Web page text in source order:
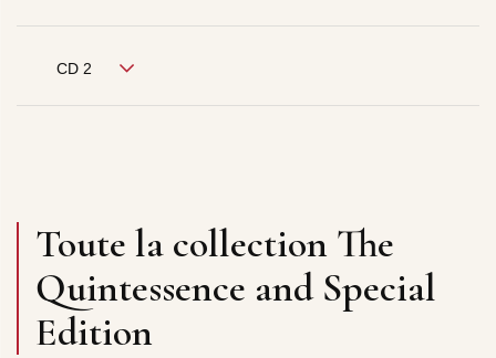
CD 2
Toute la collection The
Quintessence and Special
Edition